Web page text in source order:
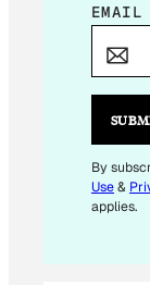
*
I
L
EMAIL
By
Use&
applies.